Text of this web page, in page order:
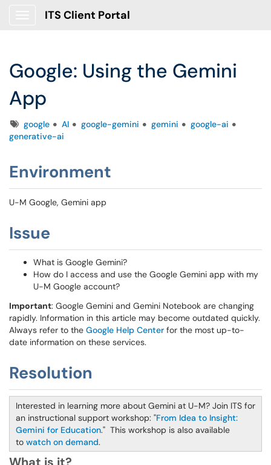
ITS Client Portal
Google: Using the Gemini
App
Tagsgoogle AI google-gemini gemini
google-ai
generative-ai
Environment
U-M Google, Gemini app
Issue
What is Google Gemini?
How do I access and use the Google Gemini app with my
U-M Google account?
Important: Google Gemini and Gemini Notebook are changing
rapidly. Information in this article may become outdated quickly.
Always refer to the Google Help Center for the most up-to-
date information on these services.
Resolution
Interested in learning more about Gemini at U-M? Join ITS for
an instructional support workshop: "From Idea to Insight:
Gemini for Education." This workshop is also available
to watch on demand.